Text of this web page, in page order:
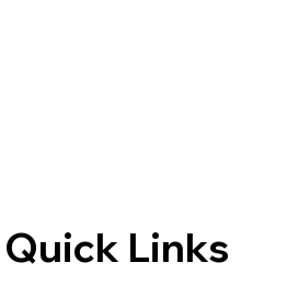
Quick Links